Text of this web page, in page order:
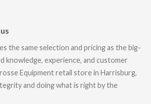
the same selection and pricing as the big-
knowledge, experience, and customer
Equipment retail store in Harrisburg,
and doing what is right by the